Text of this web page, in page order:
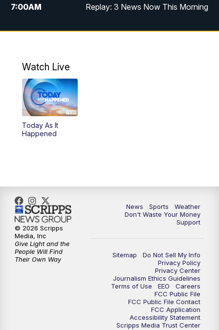
7:00AM Replay: 3 News Now This Morning
12:00PM 3 News Now Live at Midday
5:00PM
5:30PM
6:00PM
10:30PM Replay: 3 News Now Live at 10
Watch Live
Today As It
Happened
News Sports
Weather
Don't Waste Your Money
Support
Sitemap
Do Not Sell My Info
Privacy Policy
Privacy Center
Journalism Ethics Guidelines
Terms of Use
EEO
Careers
FCC Public File
FCC Public File Contact
FCC Application
Accessibility Statement
Scripps Media Trust Center
© 2026 Scripps
Media, Inc
Give Light and the
People Will Find
Their Own Way